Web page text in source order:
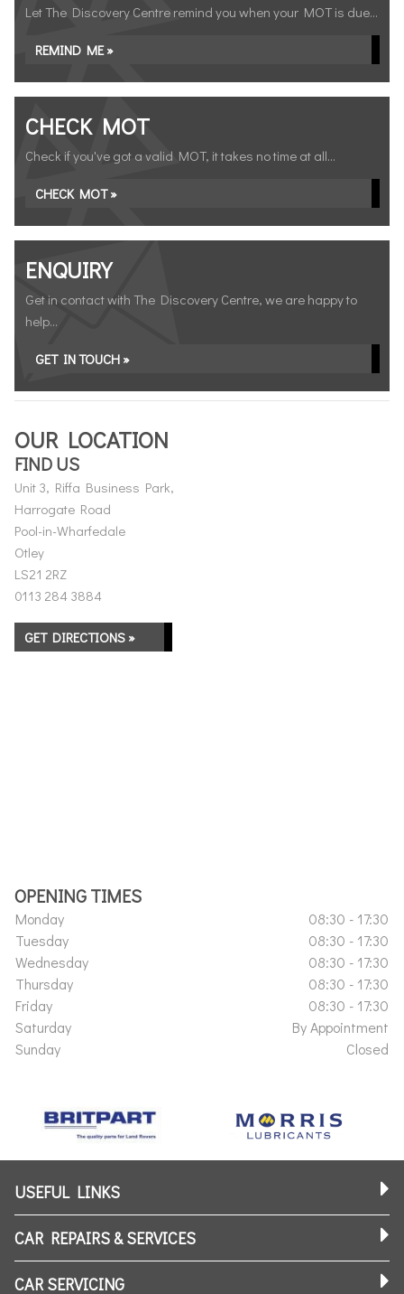
Let The Discovery Centre remind you when your MOT is due...
REMIND ME »
CHECK MOT
Check if you've got a valid MOT, it takes no time at all...
CHECK MOT »
ENQUIRY
Get in contact with The Discovery Centre, we are happy to
help...
GET IN TOUCH »
OUR LOCATION
FIND US
Unit 3, Riffa Business Park,
Harrogate Road
Pool-in-Wharfedale
Otley
LS21 2RZ
0113 284 3884
GET DIRECTIONS »
OPENING TIMES
Monday
08:30 - 17:30
Tuesday
08:30 - 17:30
Wednesday
08:30 - 17:30
Thursday
08:30 - 17:30
Friday
08:30 - 17:30
Saturday
By Appointment
Sunday
Closed
USEFUL LINKS
CAR REPAIRS & SERVICES
CAR SERVICING